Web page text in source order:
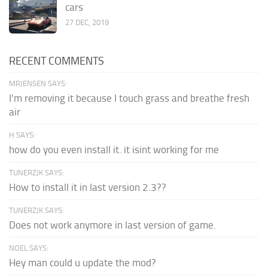
cars
27 DEC, 2019
RECENT COMMENTS
MRJENSEN SAYS:
I'm removing it because I touch grass and breathe fresh
air
H SAYS:
how do you even install it. it isint working for me
TUNERZJK SAYS:
How to install it in last version 2.3??
TUNERZJK SAYS:
Does not work anymore in last version of game.
NOEL SAYS:
Hey man could u update the mod?